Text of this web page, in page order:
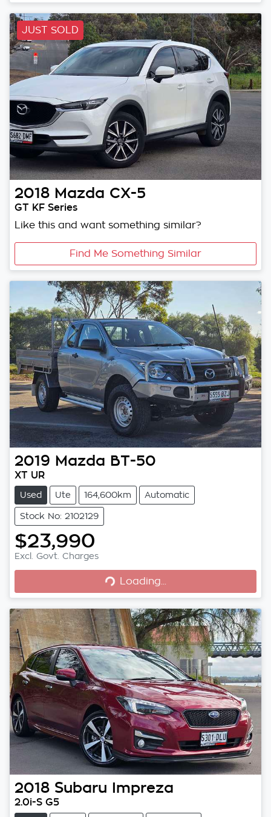
JUST SOLD
2018 Mazda CX-5
GT KF Series
Like this and want something similar?
Find Me Something Similar
2019 Mazda BT-50
XT UR
Used Ute 164,600km Automatic
Stock No: 2102129
$23,990
Excl. Govt. Charges
Loading...
Loading...
2018 Subaru Impreza
2.0i-S G5